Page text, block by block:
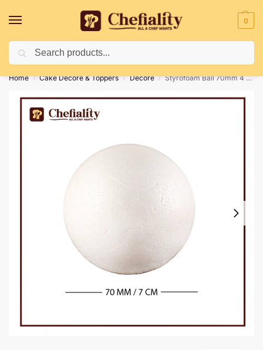
0
Deliveries May Be Delayed Due To Bad Weather Conditions
Home / Cake Decore & Toppers / Decore / Styrofoam Ball 70mm 4 Pc’s